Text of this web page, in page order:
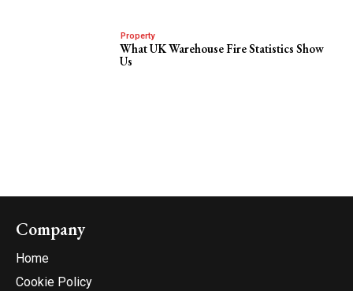
Property
What UK Warehouse Fire Statistics Show
Us
Company
Home
Cookie Policy